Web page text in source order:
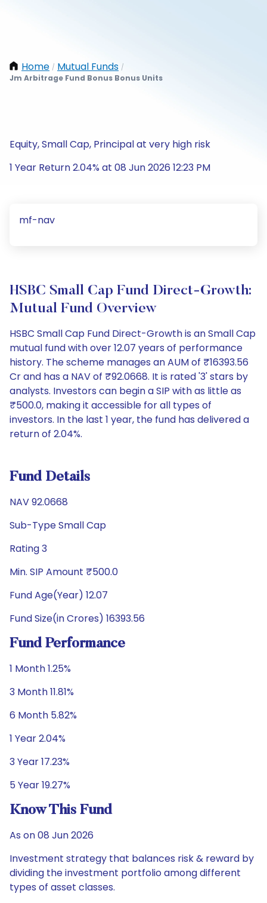
Home / Mutual Funds /
Jm Arbitrage Fund Bonus Bonus Units
Equity, Small Cap, Principal at very high risk
1 Year Return 2.04% at 08 Jun 2026 12:23 PM
mf-nav
HSBC Small Cap Fund Direct-Growth:
Mutual Fund Overview
HSBC Small Cap Fund Direct-Growth is an Small Cap
mutual fund with over 12.07 years of performance
history. The scheme manages an AUM of ₹16393.56
Cr and has a NAV of ₹92.0668. It is rated '3' stars by
analysts. Investors can begin a SIP with as little as
₹500.0, making it accessible for all types of
investors. In the last 1 year, the fund has delivered a
return of 2.04%.
Fund Details
NAV 92.0668
Sub-Type Small Cap
Rating 3
Min. SIP Amount ₹500.0
Fund Age(Year) 12.07
Fund Size(in Crores) 16393.56
Fund Performance
1 Month 1.25%
3 Month 11.81%
6 Month 5.82%
1 Year 2.04%
3 Year 17.23%
5 Year 19.27%
Know This Fund
As on 08 Jun 2026
Investment strategy that balances risk & reward by
dividing the investment portfolio among different
types of asset classes.